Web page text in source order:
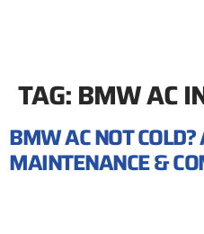
TAG:BMW AC
BMW AC NOT
MAINTENANCE &